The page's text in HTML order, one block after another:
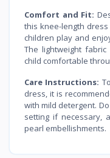
Comfort and Fit:
this knee-length
children play and
The lightweight
child comfortable
Care Instructions:
dress, it is
with mild detergent.
setting if necessary,
pearl embellishments.